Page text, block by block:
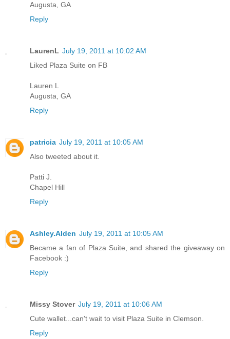
Augusta, GA
Reply
LaurenL July 19, 2011 at 10:02 AM
Liked Plaza Suite on FB
Lauren L
Augusta, GA
Reply
patricia July 19, 2011 at 10:05 AM
Also tweeted about it.
Patti J.
Chapel Hill
Reply
Ashley.Alden July 19, 2011 at 10:05 AM
Became a fan of Plaza Suite, and shared the giveaway on
Facebook :)
Reply
Missy Stover July 19, 2011 at 10:06 AM
Cute wallet...can't wait to visit Plaza Suite in Clemson.
Reply